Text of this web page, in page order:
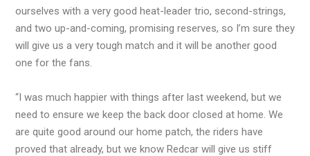
ourselves with a very good heat-leader trio, second-strings,
and two up-and-coming, promising reserves, so I’m sure they
will give us a very tough match and it will be another good
one for the fans.
“I was much happier with things after last weekend, but we
need to ensure we keep the back door closed at home. We
are quite good around our home patch, the riders have
proved that already, but we know Redcar will give us stiff